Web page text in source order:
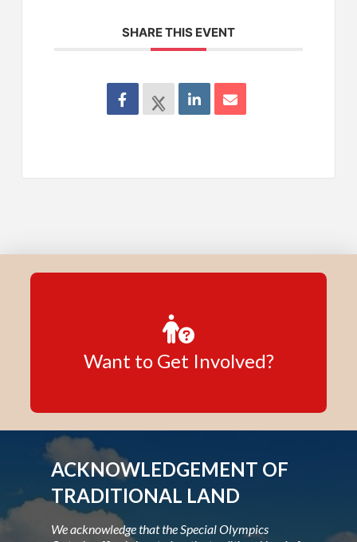
SHARE THIS EVENT
Want to Get Involved?
ACKNOWLEDGEMENT OF
TRADITIONAL LAND
We acknowledge that the Special Olympics